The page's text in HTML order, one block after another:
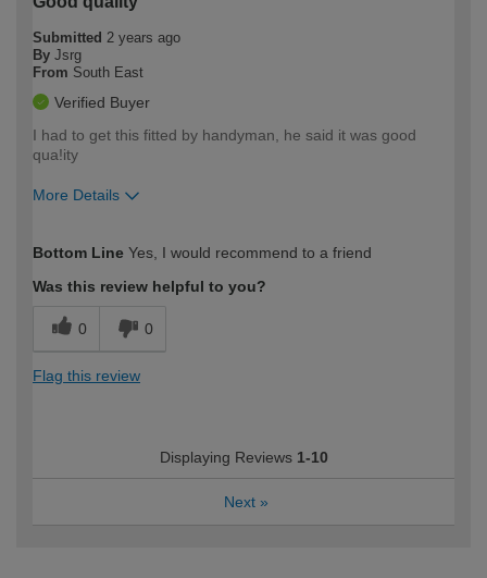
Submitted 2 years ago
By Jsrg
From South East
Verified Buyer
I had to get this fitted by handyman, he said it was good
qua!ity
More Details
expertise?
Bottom Line Yes, I would recommend to a friend
Was this review helpful to you?
0 0
Flag this review
Displaying Reviews 1-10
Next »